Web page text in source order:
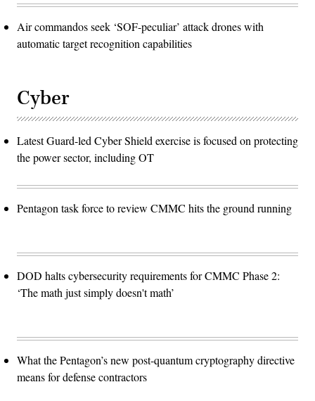
Air commandos seek ‘SOF-peculiar’ attack drones with
automatic target recognition capabilities
Cyber
Latest Guard-led Cyber Shield exercise is focused on protecting
the power sector, including OT
Pentagon task force to review CMMC hits the ground running
DOD halts cybersecurity requirements for CMMC Phase 2:
‘The math just simply doesn't math’
What the Pentagon’s new post-quantum cryptography directive
means for defense contractors